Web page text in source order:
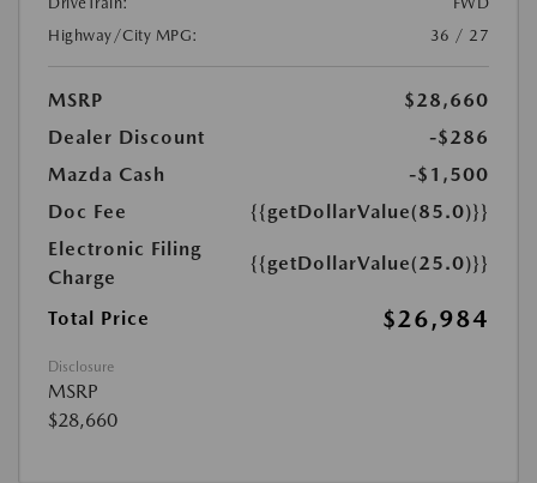
Highway/City MPG:
36 / 27
MSRP
$28,660
Dealer Discount
-$286
Mazda Cash
-$1,500
Doc Fee
{{getDollarValue(85.0)}}
Electronic Filing
Charge
{{getDollarValue(25.0)}}
Total Price $26,984
Disclosure
MSRP
$28,660